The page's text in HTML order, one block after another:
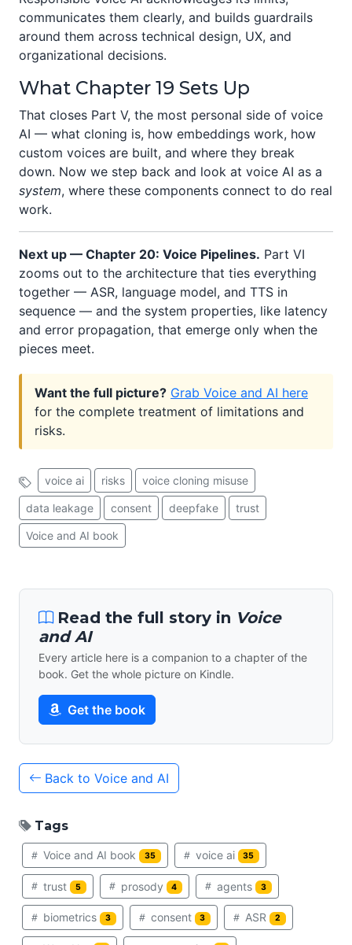
communicates them clearly, and builds guardrails
around them across technical design, UX, and
organizational decisions.
What Chapter 19 Sets Up
That closes Part V, the most personal side of voice
AI — what cloning is, how embeddings work, how
custom voices are built, and where they break
down. Now we step back and look at voice AI as a
system, where these components connect to do real
work.
Next up — Chapter 20: Voice Pipelines. Part VI
zooms out to the architecture that ties everything
together — ASR, language model, and TTS in
sequence — and the system properties, like latency
and error propagation, that emerge only when the
pieces meet.
Want the full picture? Grab Voice and AI here
for the complete treatment of limitations and
risks.
voice ai risks voice cloning misuse
data leakage consent deepfake trust
Voice and AI book
Read the full story in Voice
and AI
Every article here is a companion to a chapter of the
book. Get the whole picture on Kindle.
Get the book
Back to Voice and AI
Tags
Voice and AI book 35 voice ai 35
trust 5 prosody 4 agents 3
biometrics 3 consent 3 ASR 2